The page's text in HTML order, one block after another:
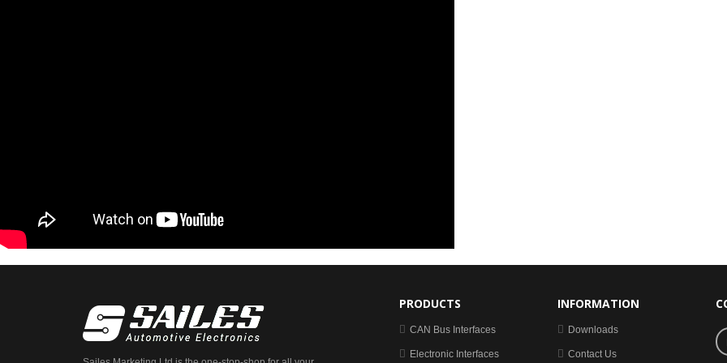
PRODUCTS
CAN Bus Interfaces
Electronic Interfaces
INFORMATION
Downloads
Contact Us